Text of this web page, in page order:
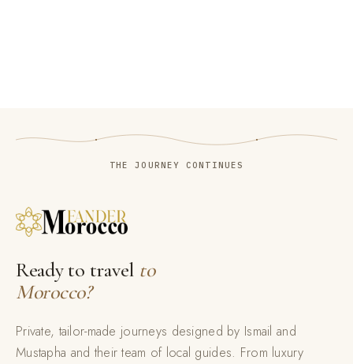
THE JOURNEY CONTINUES
Ready to travel to
Morocco?
Private, tailor-made journeys designed by Ismail and
Mustapha and their team of local guides. From luxury